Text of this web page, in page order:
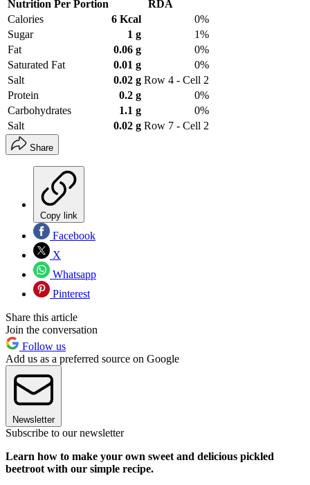
Nutrition Per Portion
RDA
Calories
6 Kcal
0%
Sugar
1 g
1%
Fat
0.06 g
0%
Saturated Fat
0.01 g
0%
Salt
0.02 g Row 4 - Cell 2
Protein
0.2 g
0%
Carbohydrates
1.1 g
0%
Salt
0.02 g Row 7 - Cell 2
Share
Copy link
Facebook
X
Whatsapp
Pinterest
Share this article
Join the conversation
Follow us
Add us as a preferred source on Google
Newsletter
Subscribe to our newsletter
Learn how to make your own sweet and delicious pickled
beetroot with our simple recipe.